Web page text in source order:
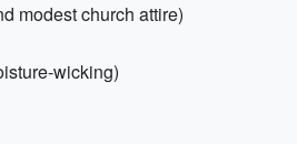
modest church attire)
wicking)